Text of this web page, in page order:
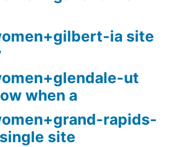
ia site
ut
when a
rapids-
site